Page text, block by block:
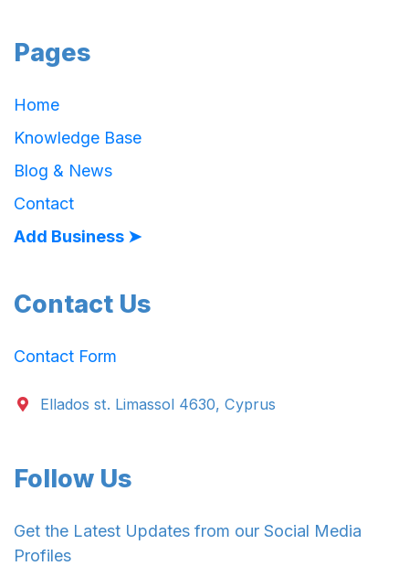
Pages
Home
Knowledge Base
Blog & News
Contact
Add Business ➤
Contact Us
Contact Form
Ellados st. Limassol 4630, Cyprus
Follow Us
Get the Latest Updates from our Social Media
Profiles